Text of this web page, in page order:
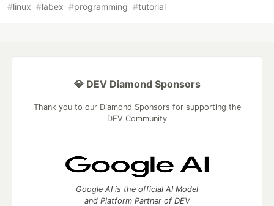
#linux #labex #programming #tutorial
💎 DEV Diamond Sponsors
Thank you to our Diamond Sponsors for supporting the
DEV Community
Google AI is the official AI Model
and Platform Partner of DEV